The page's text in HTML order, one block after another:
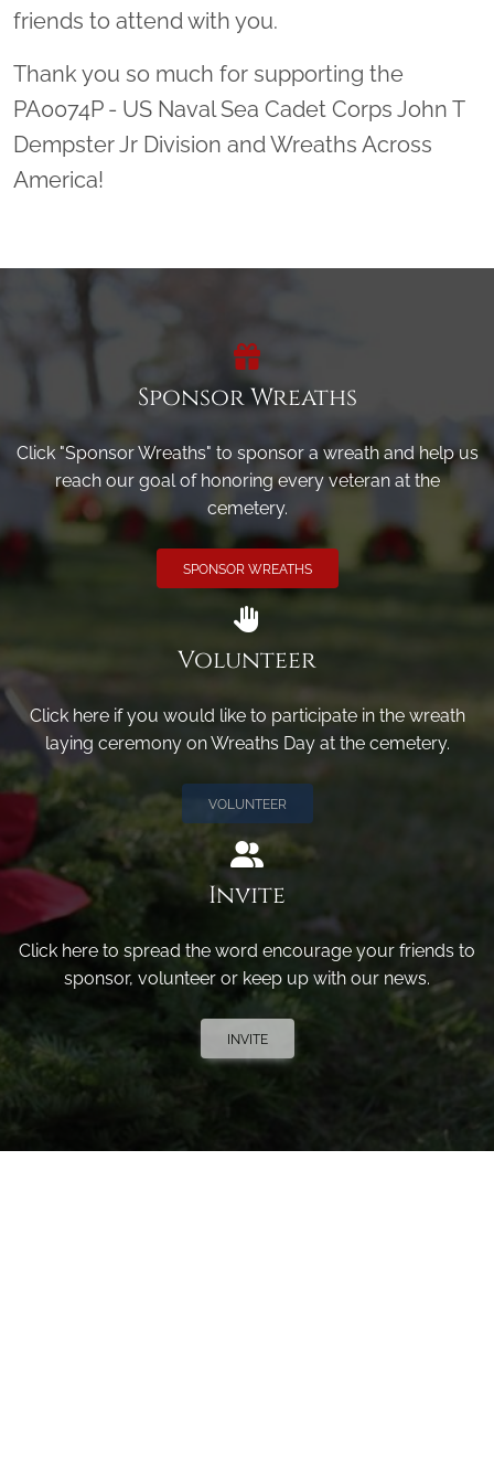
friends to attend with you.
Thank you so much for supporting the
PA0074P - US Naval Sea Cadet Corps John T
Dempster Jr Division and Wreaths Across
America!
Sponsor Wreaths
Click "Sponsor Wreaths" to sponsor a wreath and help us
reach our goal of honoring every veteran at the
cemetery.
SPONSOR WREATHS
Volunteer
Click here if you would like to participate in the wreath
laying ceremony on Wreaths Day at the cemetery.
VOLUNTEER
Invite
Click here to spread the word encourage your friends to
sponsor, volunteer or keep up with our news.
INVITE